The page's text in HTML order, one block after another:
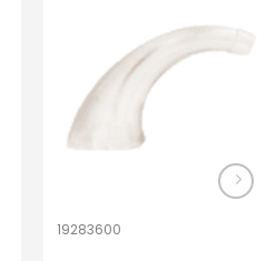
19283600